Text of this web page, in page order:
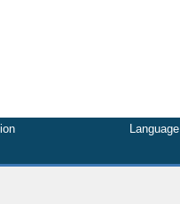
Language